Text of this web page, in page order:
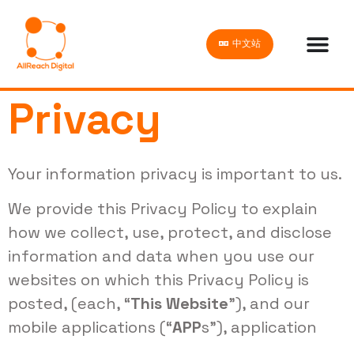
中文站
Privacy
Your information privacy is important to us.
We provide this Privacy Policy to explain
how we collect, use, protect, and disclose
information and data when you use our
websites on which this Privacy Policy is
posted, (each, “This Website”), and our
mobile applications (“APPs”), application